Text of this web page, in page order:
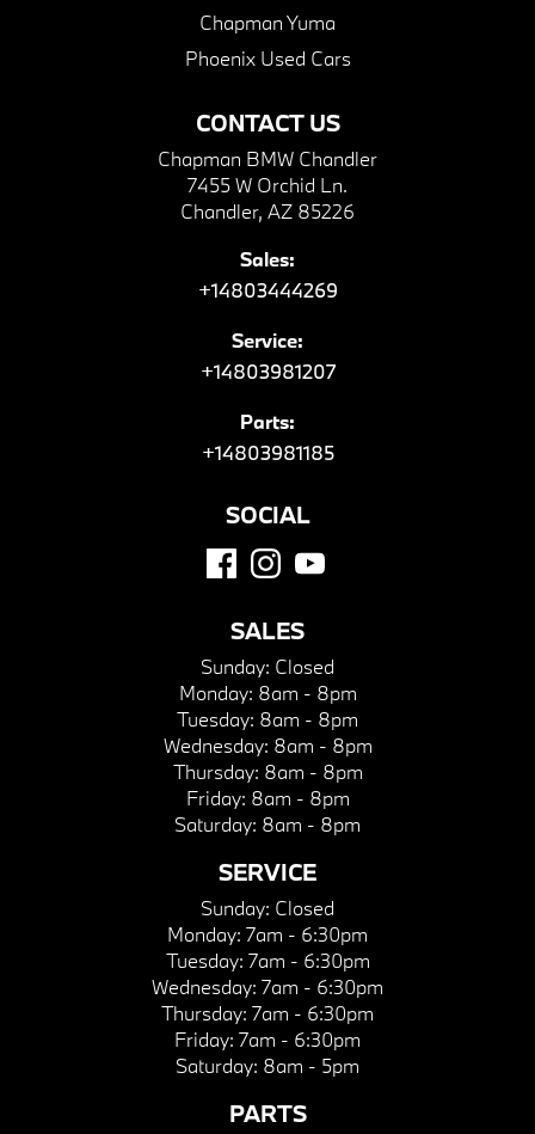
CONTACT US
Chapman BMW Chandler
7455 W Orchid Ln.
Chandler, AZ 85226
Sales:
+14803444269
Service:
+14803981207
Parts:
+14803981185
Chapman Yuma
Phoenix Used Cars
SOCIAL
SALES
Sunday: Closed
Monday: 8am - 8pm
Tuesday: 8am - 8pm
Wednesday: 8am - 8pm
Thursday: 8am - 8pm
Friday: 8am - 8pm
Saturday: 8am - 8pm
SERVICE
Sunday: Closed
Monday: 7am - 6:30pm
Tuesday: 7am - 6:30pm
Wednesday: 7am - 6:30pm
Thursday: 7am - 6:30pm
Friday: 7am - 6:30pm
Saturday: 8am - 5pm
PARTS